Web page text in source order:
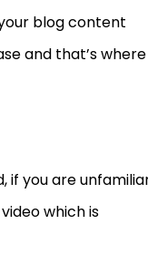
blog content
and that’s where
if you are
which is